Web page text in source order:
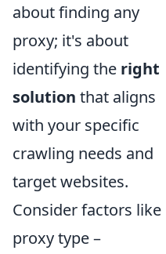
about finding any
proxy; it's about
identifying the right
solution that aligns
with your specific
crawling needs and
target websites.
Consider factors like
proxy type –